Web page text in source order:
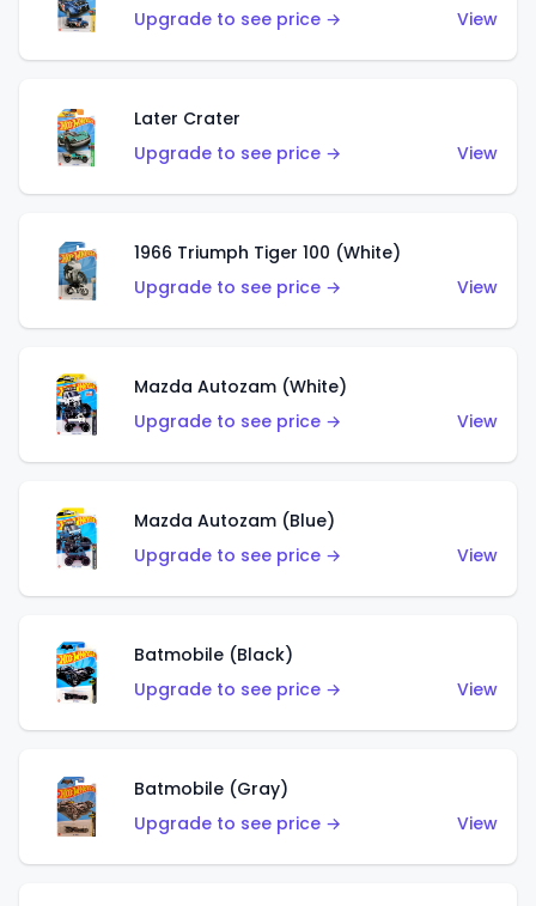
Upgrade to see price → View
Later Crater
Upgrade to see price →
View
1966 Triumph Tiger 100 (White)
Upgrade to see price →
View
Mazda Autozam (White)
Upgrade to see price →
View
Mazda Autozam (Blue)
Upgrade to see price →
View
Batmobile (Black)
Upgrade to see price →
View
Batmobile (Gray)
Upgrade to see price →
View